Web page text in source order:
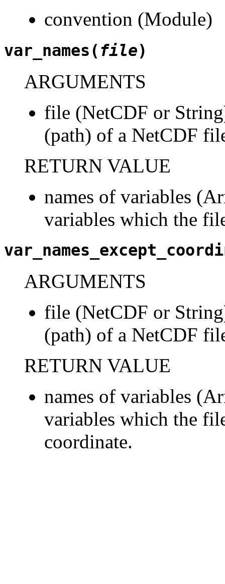
convention (Module)
var_names(file)
ARGUMENTS
file (NetCDF or
(path) of a NetCDF
RETURN VALUE
names of variables
variables which the
ARGUMENTS
file (NetCDF or
(path) of a NetCDF
RETURN VALUE
names of variables
variables which the
coordinate.